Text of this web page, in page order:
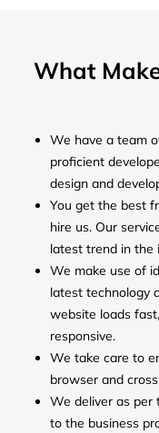
What
We have a team
proficient
design and
You get the best
hire us. Our
latest trend in the
We make use of
latest technology
website loads
responsive.
We take care to
browser and
We deliver as per
to the business